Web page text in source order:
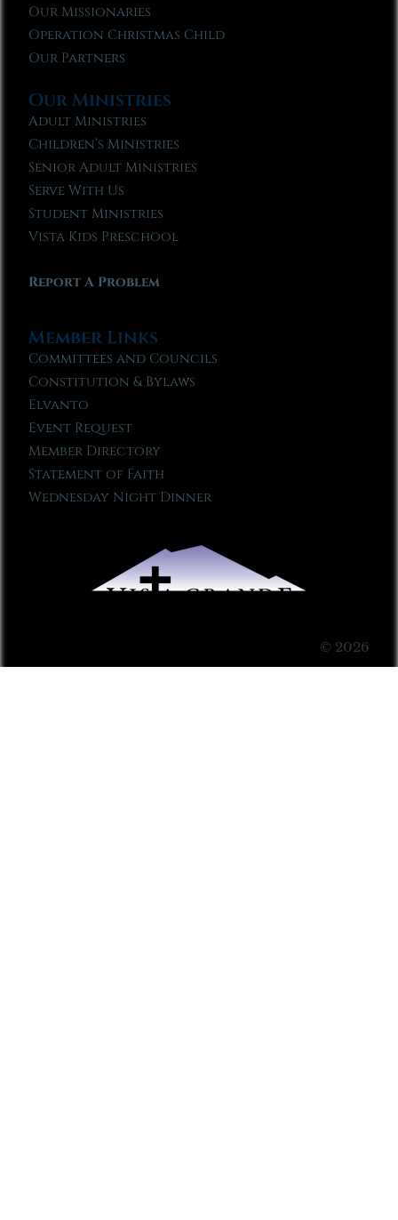
Our Missionaries
Operation Christmas Child
Our Partners
Our Ministries
Adult Ministries
Children’s Ministries
Senior Adult Ministries
Serve With Us
Student Ministries
Vista Kids Preschool
Report A Problem
Member Links
Committees and Councils
Constitution & Bylaws
Elvanto
Event Request
Member Directory
Statement of Faith
Wednesday Night Dinner
© 2026